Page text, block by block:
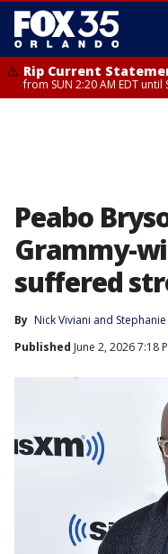
Rip Current
from SUN 2:20 AM EDT until
Peabo
Grammy-
suffered
By Nick Viviani and
Published June 2, 2026 7:18